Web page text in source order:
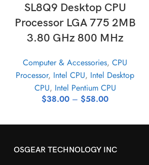
SL8Q9 Desktop CPU
Processor LGA 775 2MB
3.80 GHz 800 MHz
Computer & Accessories, CPU
Processor, Intel CPU, Intel Desktop
CPU, Intel Pentium CPU
$38.00 – $58.00
OSGEAR TECHNOLOGY INC